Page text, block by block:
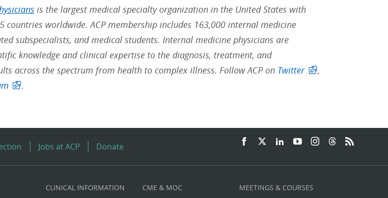
is the largest medical specialty organization in the United States with
countries worldwide. ACP membership includes 163,000 internal medicine
subspecialists, and medical students. Internal medicine physicians are
knowledge and clinical expertise to the diagnosis, treatment, and
across the spectrum from health to complex illness. Follow ACP on Twitter
,
.
Jobs at ACP Donate
CLINICAL INFORMATION
CME & MOC
MEETINGS & COURSES